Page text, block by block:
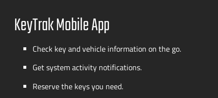
KeyTrak Mobile App
Check key and vehicle information on the go.
Get system activity notifications.
Reserve the keys you need.